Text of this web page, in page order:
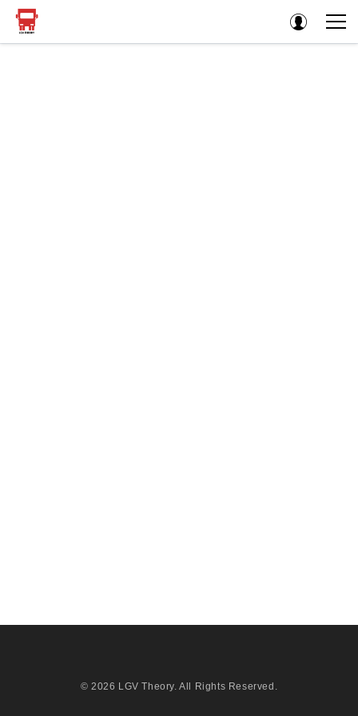
© 2026 LGV Theory. All Rights Reserved.